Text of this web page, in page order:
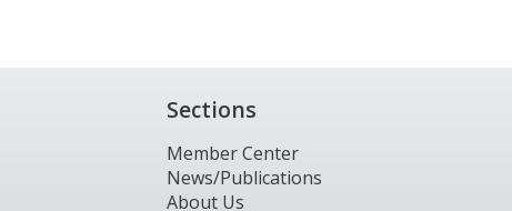
Sections
Member Center
News/Publications
About Us